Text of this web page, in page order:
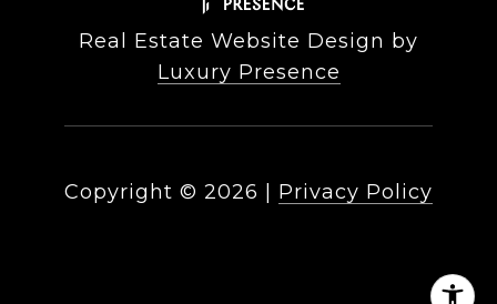
Real Estate Website Design by
Luxury Presence
Copyright © 2026 Privacy Policy